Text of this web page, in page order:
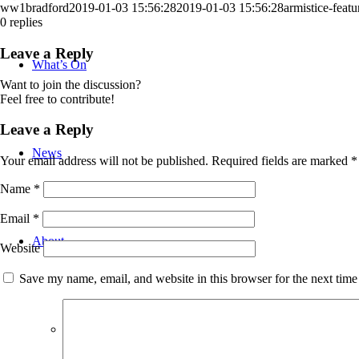
What’s On
News
About
ww1bradford2019-01-03 15:56:282019-01-03 15:56:28armistice-
0 replies
Leave a Reply
Want to join the discussion?
Feel free to contribute!
Leave a Reply
Your email address will not be published. Required fields are marked *
Name *
Email *
Website
Save my name, email, and website in this browser for the next